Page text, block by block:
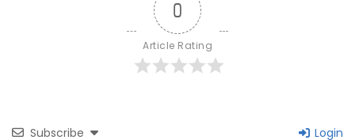
0
Article Rating
Subscribe Login